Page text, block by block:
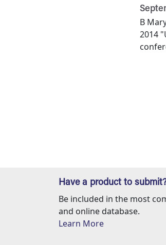
B
2014
Have a product to
Be included in the most
and online database.
Learn More